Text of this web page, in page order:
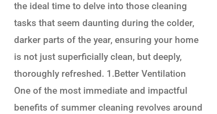
the ideal time to delve into those cleaning
tasks that seem daunting during the colder,
darker parts of the year, ensuring your home
is not just superficially clean, but deeply,
thoroughly refreshed. 1.Better Ventilation
One of the most immediate and impactful
benefits of summer cleaning revolves around